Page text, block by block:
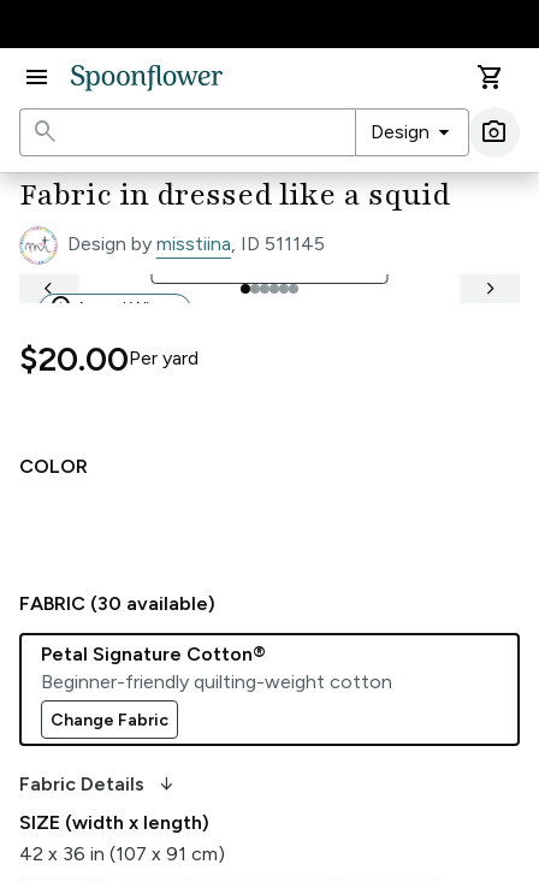
menu
shopping_cart
search
Design arrow_drop_down photo_camera
Fabric in dressed like a squid
Design by misstiina, ID 511145
COLOR
workspace_premium Award Winner
See Full Width Ruler
keyboard_arrow_left
keyboard_arrow_right
$20.00Per yard
FABRIC (30 available)
Petal Signature Cotton®
Beginner-friendly quilting-weight cotton
Change Fabric
Fabric Details arrow_downward_alt
SIZE (width x length)
42 x 36 in (107 x 91 cm)